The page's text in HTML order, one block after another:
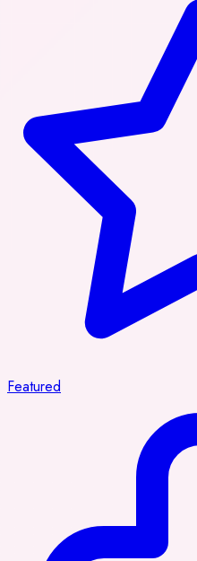
Featured